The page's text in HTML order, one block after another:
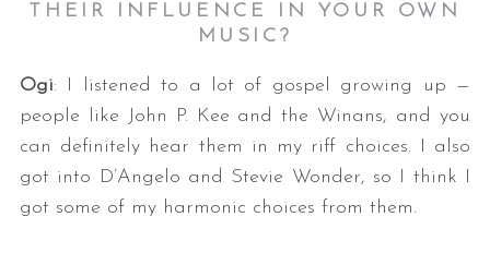
THEIR INFLUENCE IN YOUR OWN
MUSIC?
Ogi: I listened to a lot of gospel growing up —
people like John P. Kee and the Winans, and you
can definitely hear them in my riff choices. I also
got into D’Angelo and Stevie Wonder, so I think I
got some of my harmonic choices from them.